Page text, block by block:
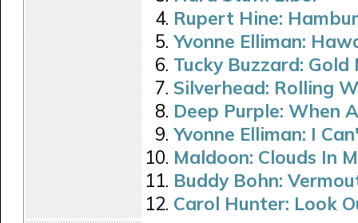
Rupert Hine:
Yvonne Elliman:
Tucky Buzzard: Gold
Silverhead: Rolling
Deep Purple: When
Yvonne Elliman: I
Maldoon: Clouds In
Buddy Bohn:
Carol Hunter: Look